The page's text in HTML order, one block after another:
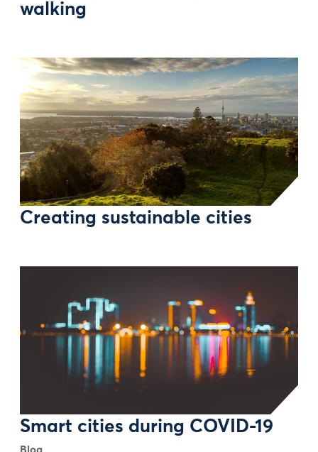
walking
Creating sustainable cities
Smart cities during COVID-19